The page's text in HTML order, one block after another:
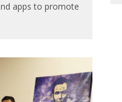
apps to promote